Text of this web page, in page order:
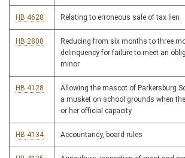
HB 4628 Relating to erroneous sale of tax lien
HB 2808
Reducing from six months to three
delinquency for failure to meet an
minor
HB 4128
Allowing the mascot of Parkersburg
a musket on school grounds when
or her official capacity
HB 4134 Accountancy, board rules